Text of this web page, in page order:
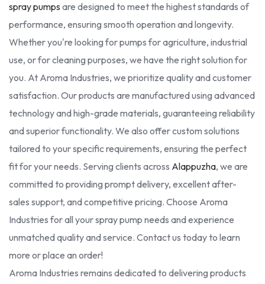
spray pumps are designed to meet the highest standards of
performance, ensuring smooth operation and longevity.
Whether you're looking for pumps for agriculture, industrial
use, or for cleaning purposes, we have the right solution for
you. At Aroma Industries, we prioritize quality and customer
satisfaction. Our products are manufactured using advanced
technology and high-grade materials, guaranteeing reliability
and superior functionality. We also offer custom solutions
tailored to your specific requirements, ensuring the perfect
fit for your needs. Serving clients across Alappuzha, we are
committed to providing prompt delivery, excellent after-
sales support, and competitive pricing. Choose Aroma
Industries for all your spray pump needs and experience
unmatched quality and service. Contact us today to learn
more or place an order!
Aroma Industries remains dedicated to delivering products